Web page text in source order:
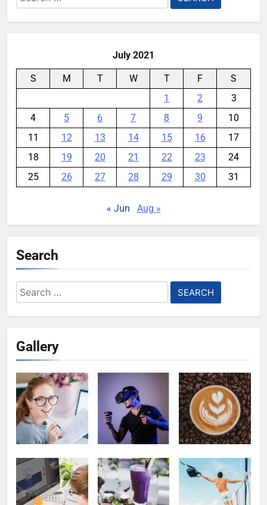
for:
July 2021
S M T W T F
S
1
2
3
4
5 6 7 8 9
10
11
12 13 14 15 16
17
18
19 20 21 22 23
24
25
26 27 28 29 30 31
« Jun Aug »
Search
Search
for:
Gallery